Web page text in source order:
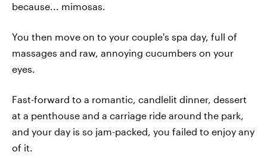
because... mimosas.
You then move on to your couple's spa day, full of
massages and raw, annoying cucumbers on your
eyes.
Fast-forward to a romantic, candlelit dinner, dessert
at a penthouse and a carriage ride around the park,
and your day is so jam-packed, you failed to enjoy any
of it.